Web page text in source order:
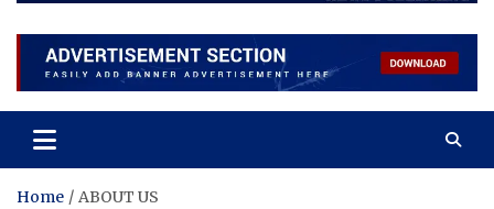
SUNDAY TRIBUNE
Home ABOUT US